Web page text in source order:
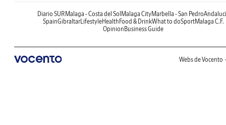
Diario SURMalaga - Costa del SolMalaga CityMarbella - San Pedro
SpainGibraltarLifestyleHealthFood & DrinkWhat to doSportMalaga C.F.
OpinionBusiness Guide
Webs de Vocento